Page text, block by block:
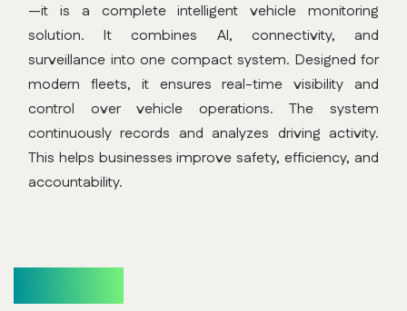
—it is a complete intelligent vehicle monitoring
solution. It combines AI, connectivity, and
surveillance into one compact system. Designed for
modern fleets, it ensures real-time visibility and
control over vehicle operations. The system
continuously records and analyzes driving activity.
This helps businesses improve safety, efficiency, and
accountability.